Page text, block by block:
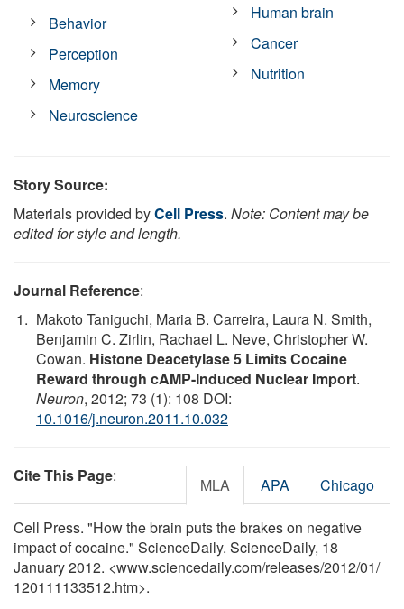
Behavior
Perception
Memory
Neuroscience
Human brain
Cancer
Nutrition
Story Source:
Materials provided byCell Press. Note: Content may be
edited for style and length.
Journal Reference:
Makoto Taniguchi, Maria B. Carreira, Laura N. Smith,
Benjamin C. Zirlin, Rachael L. Neve, Christopher W.
Cowan. Histone Deacetylase 5 Limits Cocaine
Reward through cAMP-Induced Nuclear Import.
Neuron, 2012; 73 (1): 108 DOI:
10.1016/j.neuron.2011.10.032
Cite This Page: MLA APA Chicago
Cell Press. "How the brain puts the brakes on negative
impact of cocaine." ScienceDaily. ScienceDaily, 18
January 2012. <www.sciencedaily.com/releases/2012/01/
120111133512.htm>.